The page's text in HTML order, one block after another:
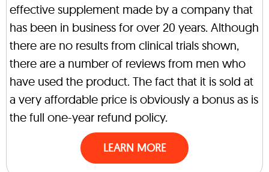
effective supplement made by a company that
has been in business for over 20 years. Although
there are no results from clinical trials shown,
there are a number of reviews from men who
have used the product. The fact that it is sold at
a very affordable price is obviously a bonus as is
the full one-year refund policy.
LEARN MORE